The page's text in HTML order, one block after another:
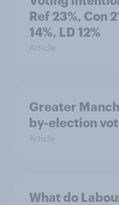
Ref 23%, Con
14%, LD 12%
Article
Greater
by-election
Article
What do